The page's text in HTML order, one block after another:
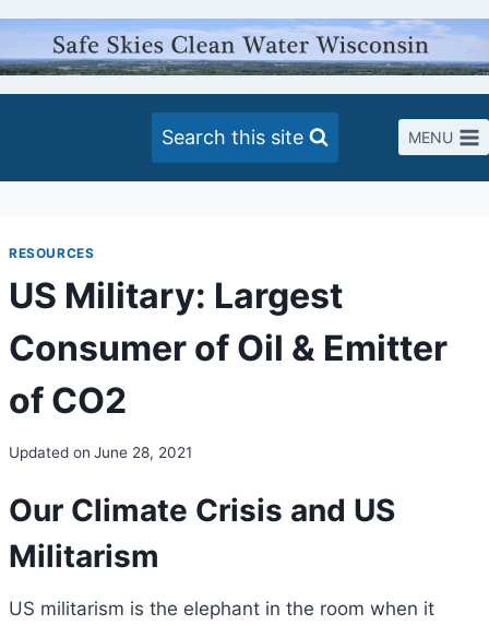
Skip
content
Search this site MENU
RESOURCES
US Military: Largest
Consumer of Oil & Emitter
of CO2
Updated on June 28, 2021
Our Climate Crisis and US
Militarism
US militarism is the elephant in the room when it